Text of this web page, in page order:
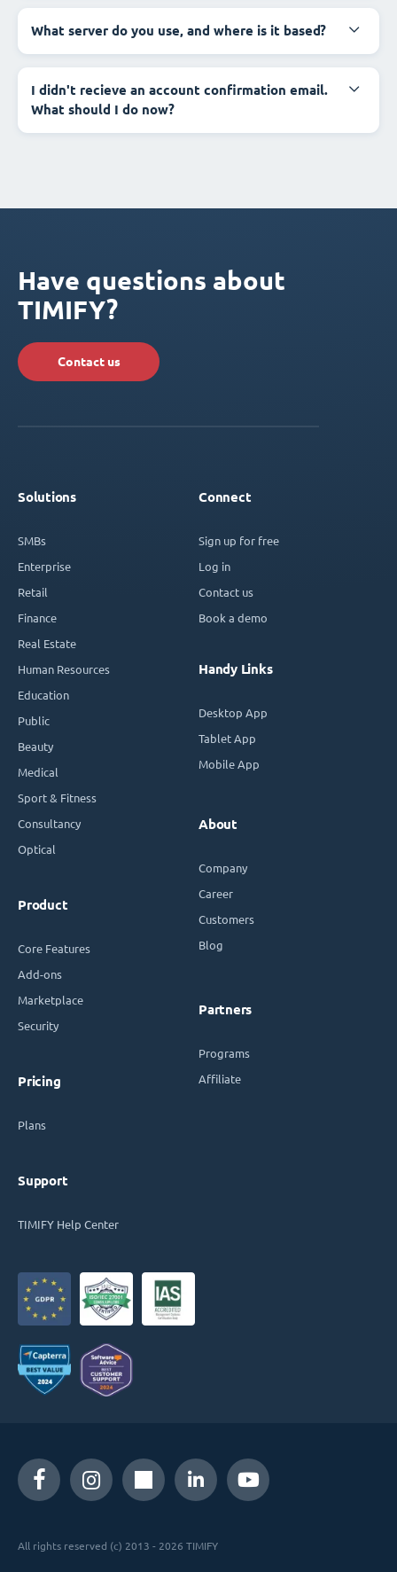
What server do you use, and where is it based?
I didn't recieve an account confirmation email.
What should I do now?
Have questions about
TIMIFY?
Contact us
Solutions
SMBs
Enterprise
Retail
Finance
Real Estate
Human Resources
Education
Public
Beauty
Medical
Sport & Fitness
Consultancy
Optical
Product
Core Features
Add-ons
Marketplace
Security
Pricing
Plans
Support
TIMIFY Help Center
Connect
Sign up for free
Log in
Contact us
Book a demo
Handy Links
Desktop App
Tablet App
Mobile App
About
Company
Career
Customers
Blog
Partners
Programs
Affiliate
All rights reserved (c) 2013 - 2026 TIMIFY